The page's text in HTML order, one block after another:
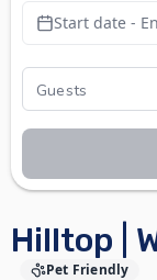
Hilltop |
Pet Friendly
Start date -